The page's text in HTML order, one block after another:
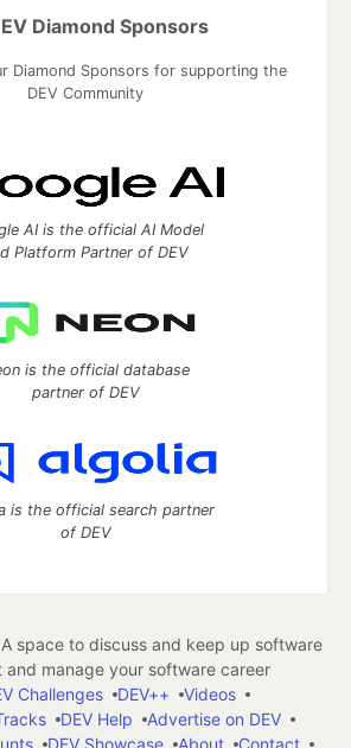
Diamond Sponsors
Diamond Sponsors for supporting the
DEV Community
AI is the official AI Model
Platform Partner of DEV
is the official database
partner of DEV
is the official search partner
of DEV
space to discuss and keep up software
and manage your software career
Challenges DEV++
Videos
DEV Help
Advertise on DEV
DEV Showcase About Contact